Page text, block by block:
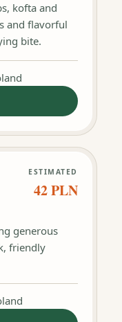
kofta and
and flavorful
bite.
ESTIMATED
42 PLN
generous
friendly